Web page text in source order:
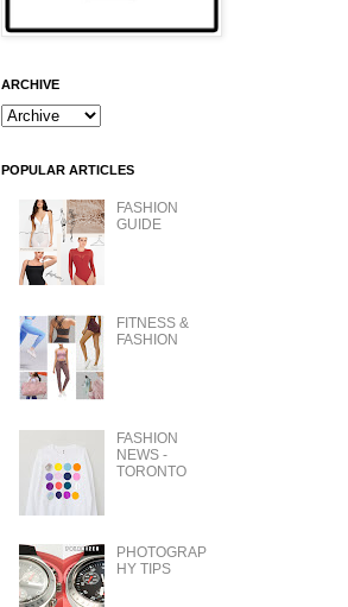
ARCHIVE
POPULAR ARTICLES
FASHION
GUIDE
FITNESS &
FASHION
FASHION
NEWS -
TORONTO
PHOTOGRAP
HY TIPS